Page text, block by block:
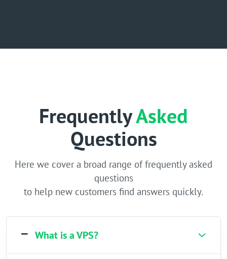
FrequentlyAsked
Questions
Here we cover a broad range of frequently asked
questions
to help new customers find answers quickly.
What is a VPS?